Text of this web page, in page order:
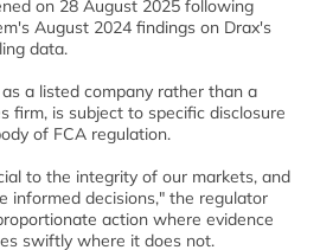
on 28 August 2025 following
August 2024 findings on Drax's
data.
a listed company rather than a
firm, is subject to specific disclosure
of FCA regulation.
to the integrity of our markets, and
informed decisions," the regulator
action where evidence
swiftly where it does not.